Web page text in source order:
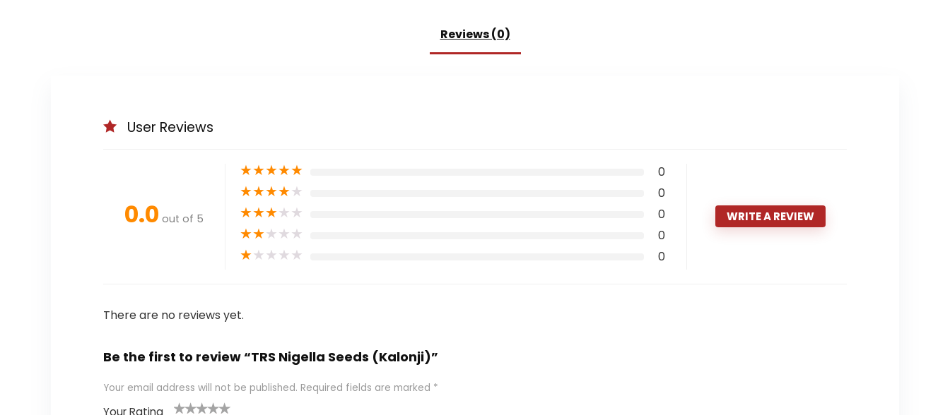
Reviews (0)
User Reviews
0.0 out of 5
★★★★★ 0
★★★★★ 0
★★★★★ 0
★★★★★ 0
★★★★★ 0
WRITE A REVIEW
There are no reviews yet.
Be the first to review “TRS Nigella Seeds (Kalonji)”
Your email address will not be published. Required fields are marked *
Your Rating